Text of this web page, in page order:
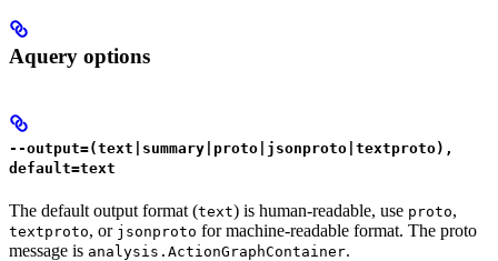
Aquery options
--output=(text|summary|proto|jsonproto|textproto),
default=text
The default output format (text) is human-readable, use proto,
textproto, or jsonproto for machine-readable format. The proto
message is analysis.ActionGraphContainer.